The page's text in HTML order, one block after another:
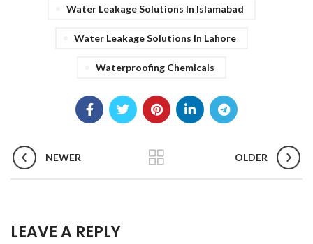
Water Leakage Solutions In Islamabad
Water Leakage Solutions In Lahore
Waterproofing Chemicals
NEWER OLDER
LEAVE A REPLY